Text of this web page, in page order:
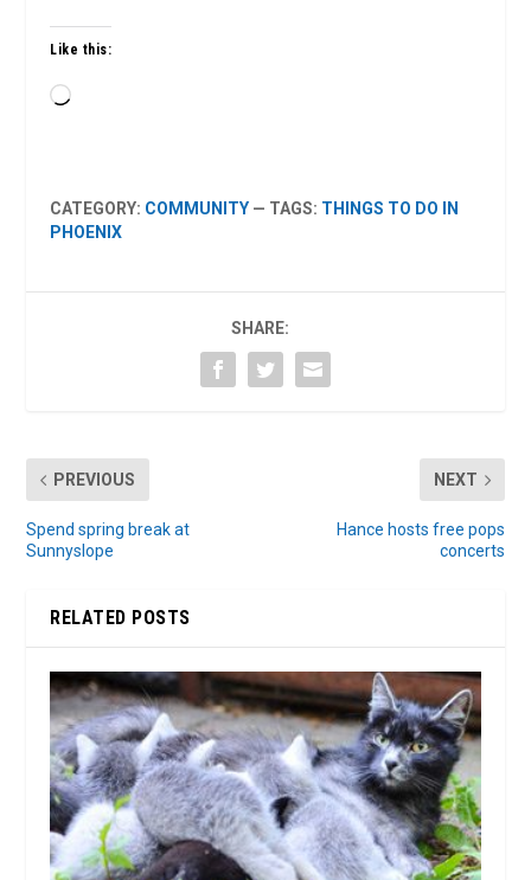
Like this:
Loading…
CATEGORY: COMMUNITY — TAGS: THINGS TO DO IN
PHOENIX
SHARE:
PREVIOUS
Spend spring break at
Sunnyslope
NEXT
Hance hosts free pops
concerts
RELATED POSTS